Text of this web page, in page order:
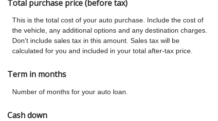
Total purchase price (before tax)
This is the total cost of your auto purchase. Include the cost of
the vehicle, any additional options and any destination charges.
Don't include sales tax in this amount. Sales tax will be
calculated for you and included in your total after-tax price.
Term in months
Number of months for your auto loan.
Cash down